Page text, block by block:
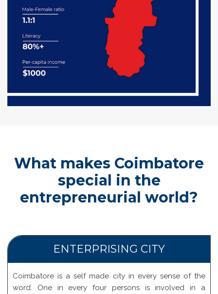
What makes Coimbatore
special in the
entrepreneurial world?
ENTERPRISING CITY
Coimbatore is a self made city in every sense of the
word. One in every four persons is involved in a